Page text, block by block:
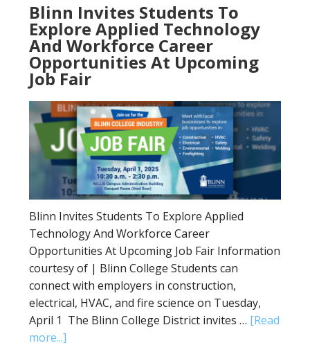
Blinn Invites Students To
Explore Applied Technology
And Workforce Career
Opportunities At Upcoming
Job Fair
Blinn Invites Students To Explore Applied
Technology And Workforce Career
Opportunities At Upcoming Job Fair Information
courtesy of | Blinn College Students can
connect with employers in construction,
electrical, HVAC, and fire science on Tuesday,
April 1 The Blinn College District invites … [Read
more...]